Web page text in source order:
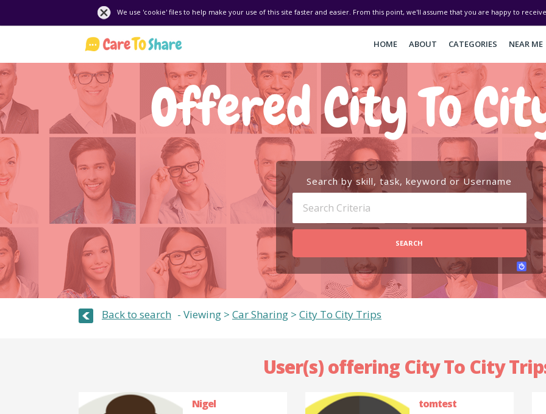
We use 'cookie' files to help make your use of this site faster and easier. From this point, we'll assume that you are happy to
HOME ABOUT CATEGORIES NEAR ME
Offered City To
Search by skill, task, keyword or Username
SEARCH
Back to search Viewing > Car Sharing > City To City Trips
User(s) offering City To City
Nigel tomtest